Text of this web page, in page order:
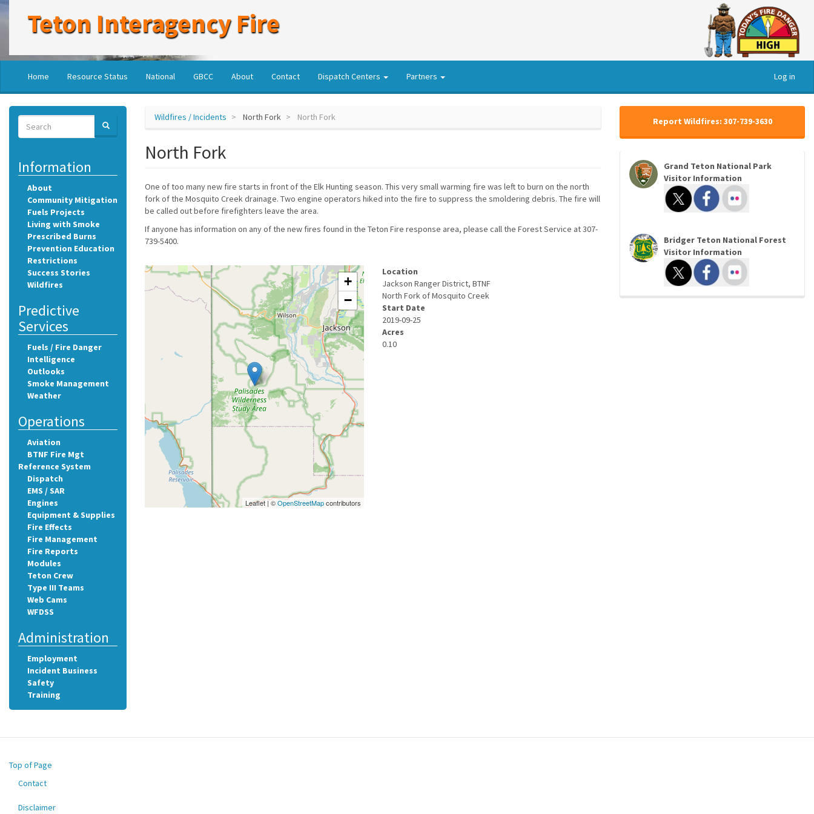
Skip
Teton Interagency Fire
Main
navigation
Home Resource Status National GBCC About Contact Dispatch Centers Partners
User
account
menu
Log in
Wildfires / Incidents North Fork North Fork
North Fork
One of too many new fire starts in front of the Elk Hunting season. This very small warming fire was left to burn on the north
fork of the Mosquito Creek drainage. Two engine operators hiked into the fire to suppress the smoldering debris. The fire will
be called out before firefighters leave the area.
If anyone has information on any of the new fires found in the Teton Fire response area, please call the Forest Service at 307-
739-5400.
+
−
Leaflet | ©OpenStreetMapcontributors
Location
Jackson Ranger District, BTNF
North Fork of Mosquito Creek
Start Date
2019-09-25
Acres
0.10
Report Wildfires: 307-739-3630
Grand Teton National Park
Visitor Information
Bridger Teton National Forest
Visitor Information
Search
Search SEARCH
Information
About
Community Mitigation
Fuels Projects
Living with Smoke
Prescribed Burns
Prevention Education
Restrictions
Success Stories
Wildfires
Predictive
Services
Fuels / Fire Danger
Intelligence
Outlooks
Smoke Management
Weather
Operations
Aviation
BTNF Fire Mgt
Reference System
Dispatch
EMS / SAR
Engines
Equipment & Supplies
Fire Effects
Fire Management
Fire Reports
Modules
Teton Crew
Type III Teams
Web Cams
WFDSS
Administration
Employment
Incident Business
Safety
Training
Top of Page
Footer
Contact
Disclaimer